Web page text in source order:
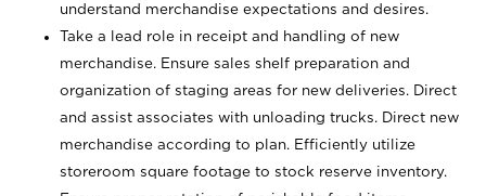
understand merchandise expectations and desires.
Take a lead role in receipt and handling of new
merchandise. Ensure sales shelf preparation and
organization of staging areas for new deliveries. Direct
and assist associates with unloading trucks. Direct new
merchandise according to plan. Efficiently utilize
storeroom square footage to stock reserve inventory.